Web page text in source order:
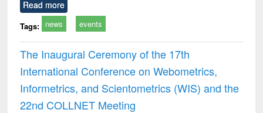
Read more
Tags: news events
The Inaugural Ceremony of the 17th
International Conference on Webometrics,
Informetrics, and Scientometrics (WIS) and the
22nd COLLNET Meeting